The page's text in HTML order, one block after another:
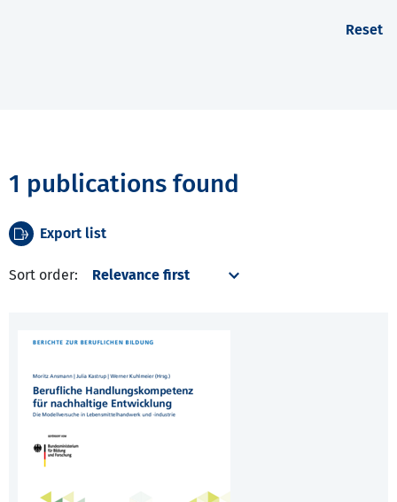
Reset
1 publications found
Export list
Sort order: